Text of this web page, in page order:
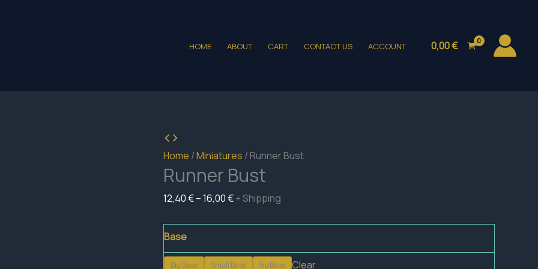
HOME ABOUT CART CONTACT US ACCOUNT 0,00€
Home /Miniatures / Runner Bust
Runner Bust
12,40€–16,00€Price
through
+ Shipping
Base
Big Base Small Base No Base Clear